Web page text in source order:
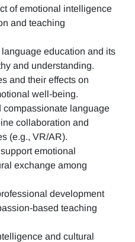
of emotional intelligence
and teaching
education and its
and understanding.
and their effects on
well-being.
compassionate language
collaboration and
(e.g., VR/AR).
emotional
exchange among
development
based teaching
and cultural